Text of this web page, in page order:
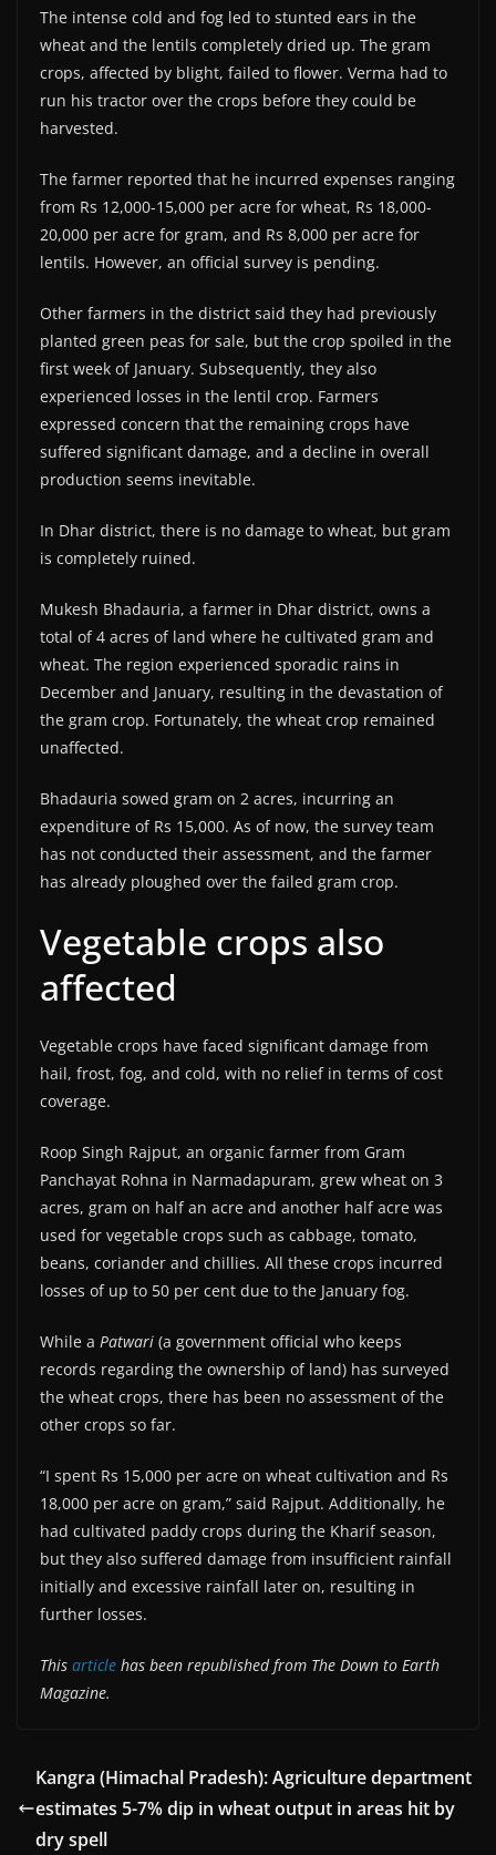
The intense cold and fog led to stunted ears in the
wheat and the lentils completely dried up. The gram
crops, affected by blight, failed to flower. Verma had to
run his tractor over the crops before they could be
harvested.
The farmer reported that he incurred expenses ranging
from Rs 12,000-15,000 per acre for wheat, Rs 18,000-
20,000 per acre for gram, and Rs 8,000 per acre for
lentils. However, an official survey is pending.
Other farmers in the district said they had previously
planted green peas for sale, but the crop spoiled in the
first week of January. Subsequently, they also
experienced losses in the lentil crop. Farmers
expressed concern that the remaining crops have
suffered significant damage, and a decline in overall
production seems inevitable.
In Dhar district, there is no damage to wheat, but gram
is completely ruined.
Mukesh Bhadauria, a farmer in Dhar district, owns a
total of 4 acres of land where he cultivated gram and
wheat. The region experienced sporadic rains in
December and January, resulting in the devastation of
the gram crop. Fortunately, the wheat crop remained
unaffected.
Bhadauria sowed gram on 2 acres, incurring an
expenditure of Rs 15,000. As of now, the survey team
has not conducted their assessment, and the farmer
has already ploughed over the failed gram crop.
Vegetable crops also
affected
Vegetable crops have faced significant damage from
hail, frost, fog, and cold, with no relief in terms of cost
coverage.
Roop Singh Rajput, an organic farmer from Gram
Panchayat Rohna in Narmadapuram, grew wheat on 3
acres, gram on half an acre and another half acre was
used for vegetable crops such as cabbage, tomato,
beans, coriander and chillies. All these crops incurred
losses of up to 50 per cent due to the January fog.
While a Patwari (a government official who keeps
records regarding the ownership of land) has surveyed
the wheat crops, there has been no assessment of the
other crops so far.
“I spent Rs 15,000 per acre on wheat cultivation and Rs
18,000 per acre on gram,” said Rajput. Additionally, he
had cultivated paddy crops during the Kharif season,
but they also suffered damage from insufficient rainfall
initially and excessive rainfall later on, resulting in
further losses.
This article has been republished from The Down to Earth
Magazine.
Kangra (Himachal Pradesh): Agriculture department
estimates 5-7% dip in wheat output in areas hit by
dry spell